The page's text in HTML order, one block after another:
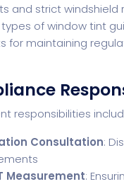
and strict windshield
of window tint
for maintaining
responsibilities
Consultation:
Measurement: